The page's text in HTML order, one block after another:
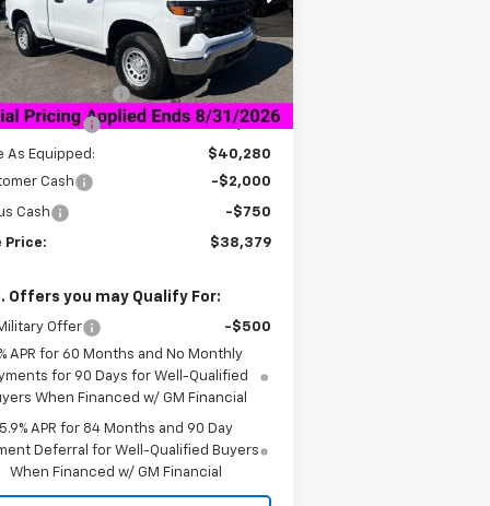
Transportation
Unit
Ext. Int.
Less
$45,780
Fee +$849
Discount: -$5,500
As Equipped:
$40,280
Cash
-$2,000
Cash -$750
Price: $38,379
Offers you may Qualify For:
Offer
-$500
APR for 60 Months and No Monthly
for 90 Days for Well-Qualified
When Financed w/ GM Financial
5.9% APR for 84 Months and 90 Day
Deferral for Well-Qualified Buyers
When Financed w/ GM Financial